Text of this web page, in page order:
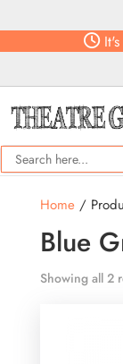
It's
Home/
Blue
Showing all 2